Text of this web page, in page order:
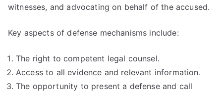
witnesses, and advocating on behalf of the accused.
Key aspects of defense mechanisms include:
The right to competent legal counsel.
Access to all evidence and relevant information.
The opportunity to present a defense and call